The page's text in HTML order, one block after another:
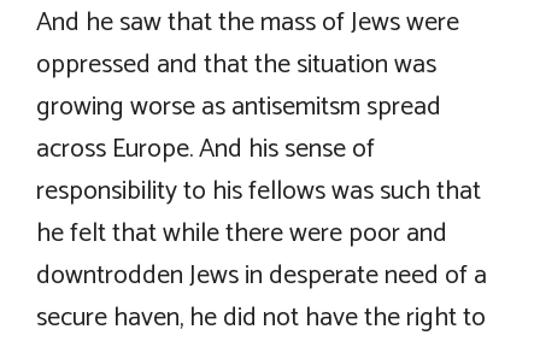
And he saw that the mass of Jews were
oppressed and that the situation was
growing worse as antisemitsm spread
across Europe. And his sense of
responsibility to his fellows was such that
he felt that while there were poor and
downtrodden Jews in desperate need of a
secure haven, he did not have the right to